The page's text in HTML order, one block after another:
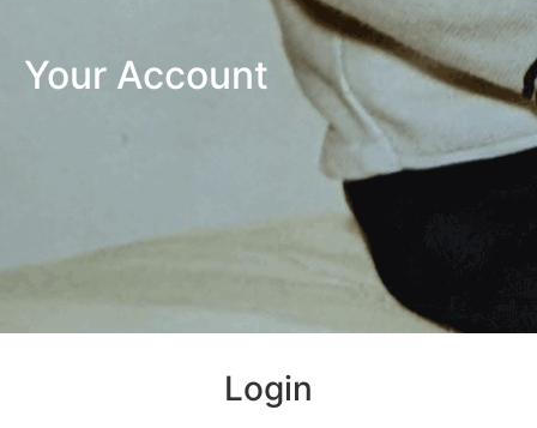
Your Account
Login